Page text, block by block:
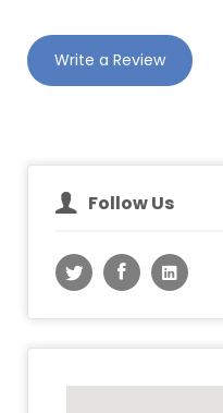
Write a Review
Follow Us